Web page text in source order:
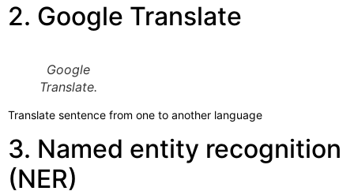
2. Google Translate
Google
Translate.
Translate sentence from one to another language
3. Named entity recognition
(NER)